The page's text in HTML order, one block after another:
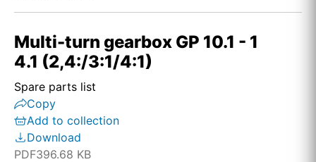
Multi-turn gearbox GP 10.1 - 1
4.1 (2,4:/3:1/4:1)
Spare parts list
Copy
Add to collection
Download
PDF396.68 KB